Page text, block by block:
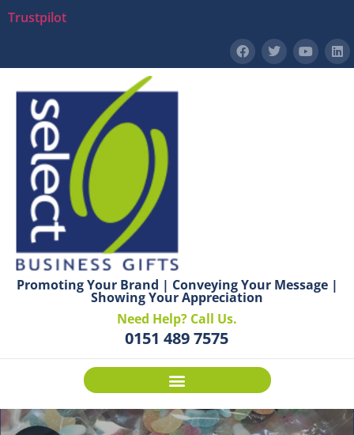
Trustpilot
Promoting Your Brand | Conveying Your Message |
Showing Your Appreciation
Need Help? Call Us.
0151 489 7575